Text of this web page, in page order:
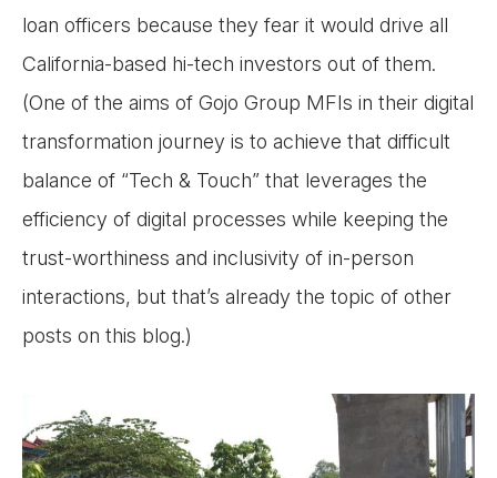
loan officers because they fear it would drive all
California-based hi-tech investors out of them.
(One of the aims of Gojo Group MFIs in their digital
transformation journey is to achieve that difficult
balance of “Tech & Touch” that leverages the
efficiency of digital processes while keeping the
trust-worthiness and inclusivity of in-person
interactions, but that’s already the topic of other
posts on this blog.)